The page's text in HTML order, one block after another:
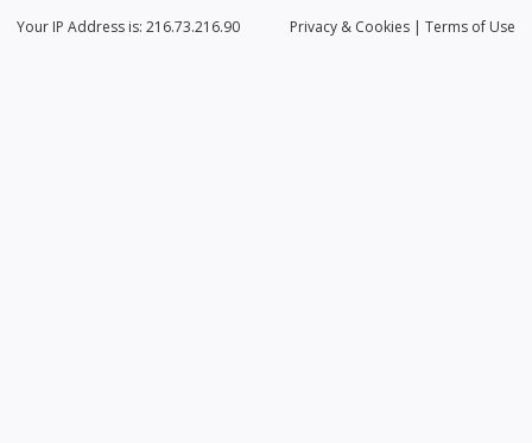
Privacy & Cookies | Terms of Use
Your IP Address is: 216.73.216.90